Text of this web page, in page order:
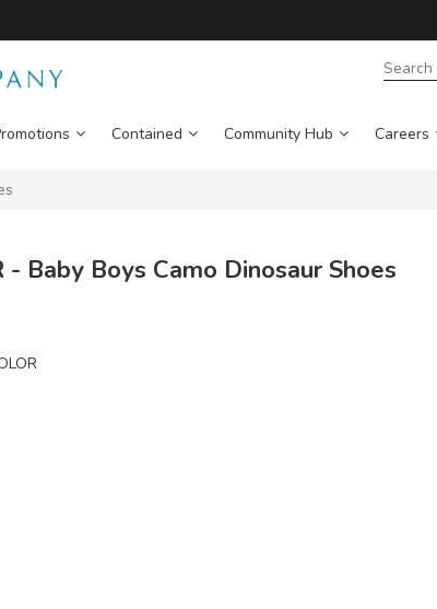
Contained Community Hub Careers
SEARCH
- Baby Boys Camo Dinosaur Shoes